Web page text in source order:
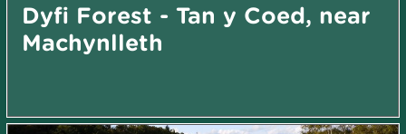
Dyfi Forest - Tan y Coed, near
Machynlleth